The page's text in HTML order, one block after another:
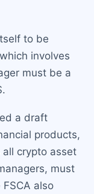
to be
involves
must be a
a draft
products,
crypto asset
must
also